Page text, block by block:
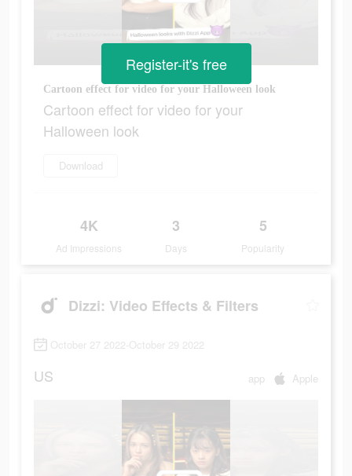
Cartoon effect for video for your Halloween look
Cartoon effect for video for your
Halloween look
Download
4K
Ad Impressions
3
Days
5
Popularity
Register-it's free
Dizzi: Video Effects & Filters
October 27 2022-October 29 2022
US app Apple